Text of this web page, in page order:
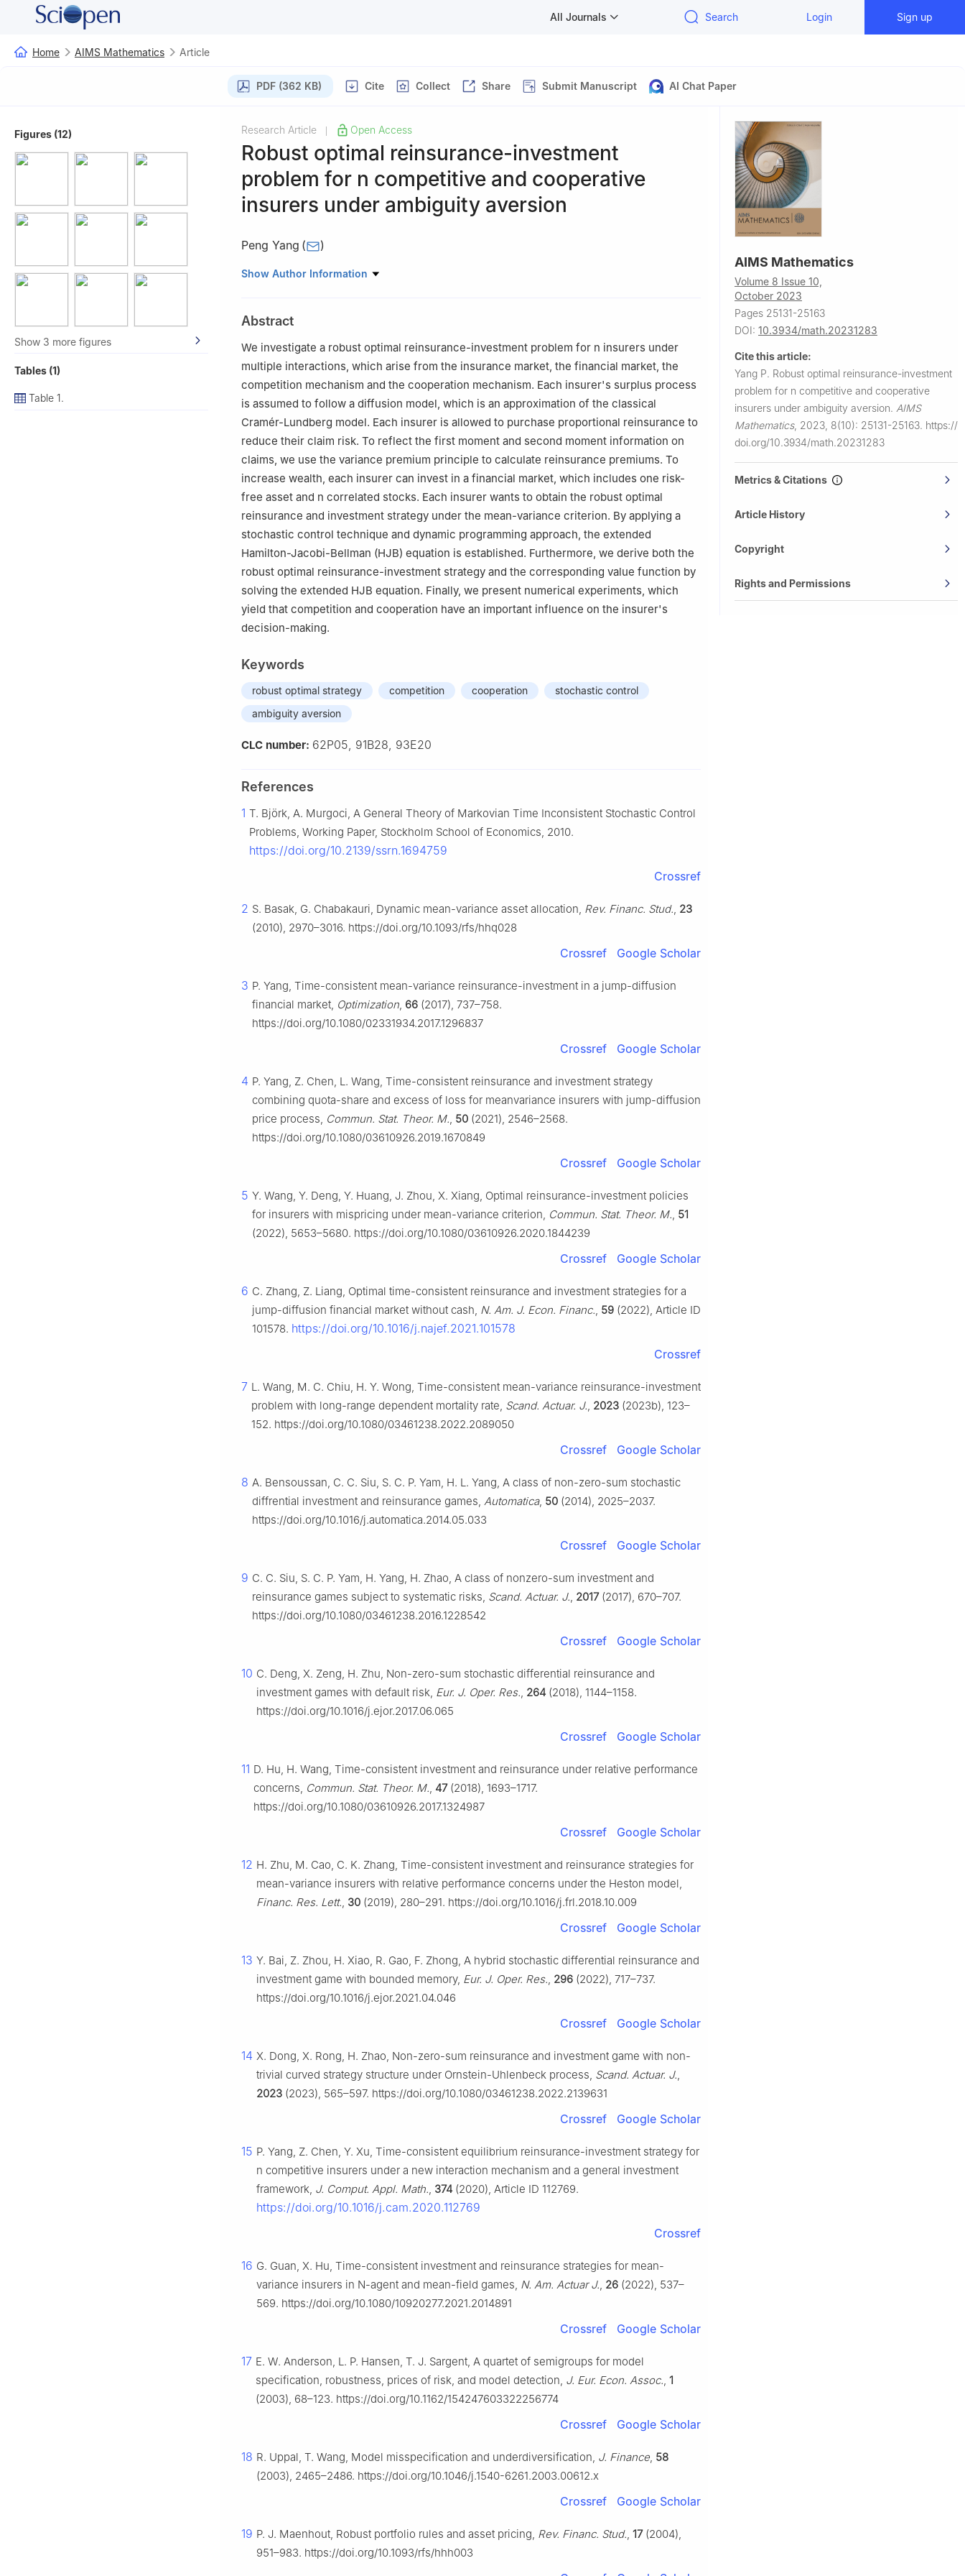
All Journals Search Login Sign up
Home AIMS Mathematics Article
PDF (362 KB) Cite Collect Share Submit Manuscript AI Chat Paper
Figures (12)
Show 3 more figures
Tables (1)
Table 1.
Research Article Open Access
Robust optimal reinsurance-investment
problem for n competitive and cooperative
insurers under ambiguity aversion
Peng Yang ( )
School of Mathematics, Xi'an University of Finance and Economics, Xi'an 710100, China
Show Author Information
Abstract
We investigate a robust optimal reinsurance-investment problem for n insurers under
multiple interactions, which arise from the insurance market, the financial market, the
competition mechanism and the cooperation mechanism. Each insurer's surplus process
is assumed to follow a diffusion model, which is an approximation of the classical
Cramér-Lundberg model. Each insurer is allowed to purchase proportional reinsurance to
reduce their claim risk. To reflect the first moment and second moment information on
claims, we use the variance premium principle to calculate reinsurance premiums. To
increase wealth, each insurer can invest in a financial market, which includes one risk-
free asset and n correlated stocks. Each insurer wants to obtain the robust optimal
reinsurance and investment strategy under the mean-variance criterion. By applying a
stochastic control technique and dynamic programming approach, the extended
Hamilton-Jacobi-Bellman (HJB) equation is established. Furthermore, we derive both the
robust optimal reinsurance-investment strategy and the corresponding value function by
solving the extended HJB equation. Finally, we present numerical experiments, which
yield that competition and cooperation have an important influence on the insurer's
decision-making.
Keywords
robust optimal strategy competition cooperation
stochastic control
ambiguity aversion
CLC number: 62P05, 91B28, 93E20
References
1 T. Björk, A. Murgoci, A General Theory of Markovian Time Inconsistent Stochastic Control
Problems, Working Paper, Stockholm School of Economics, 2010.
https://doi.org/10.2139/ssrn.1694759
Crossref
2 S. Basak, G. Chabakauri, Dynamic mean-variance asset allocation, Rev. Financ. Stud., 23
(2010), 2970–3016. https://doi.org/10.1093/rfs/hhq028
Crossref Google Scholar
3 P. Yang, Time-consistent mean-variance reinsurance-investment in a jump-diffusion
financial market, Optimization, 66 (2017), 737–758.
https://doi.org/10.1080/02331934.2017.1296837
Crossref Google Scholar
4 P. Yang, Z. Chen, L. Wang, Time-consistent reinsurance and investment strategy
combining quota-share and excess of loss for meanvariance insurers with jump-diffusion
price process, Commun. Stat. Theor. M., 50 (2021), 2546–2568.
https://doi.org/10.1080/03610926.2019.1670849
Crossref Google Scholar
5 Y. Wang, Y. Deng, Y. Huang, J. Zhou, X. Xiang, Optimal reinsurance-investment policies
for insurers with mispricing under mean-variance criterion, Commun. Stat. Theor. M., 51
(2022), 5653–5680. https://doi.org/10.1080/03610926.2020.1844239
Crossref Google Scholar
6 C. Zhang, Z. Liang, Optimal time-consistent reinsurance and investment strategies for a
jump-diffusion financial market without cash, N. Am. J. Econ. Financ., 59 (2022), Article ID
101578. https://doi.org/10.1016/j.najef.2021.101578
Crossref
7 L. Wang, M. C. Chiu, H. Y. Wong, Time-consistent mean-variance reinsurance-investment
problem with long-range dependent mortality rate, Scand. Actuar. J., 2023 (2023b), 123–
152. https://doi.org/10.1080/03461238.2022.2089050
Crossref Google Scholar
8 A. Bensoussan, C. C. Siu, S. C. P. Yam, H. L. Yang, A class of non-zero-sum stochastic
diffrential investment and reinsurance games, Automatica, 50 (2014), 2025–2037.
https://doi.org/10.1016/j.automatica.2014.05.033
Crossref Google Scholar
9 C. C. Siu, S. C. P. Yam, H. Yang, H. Zhao, A class of nonzero-sum investment and
reinsurance games subject to systematic risks, Scand. Actuar. J., 2017(2017), 670–707.
https://doi.org/10.1080/03461238.2016.1228542
Crossref Google Scholar
10 C. Deng, X. Zeng, H. Zhu, Non-zero-sum stochastic differential reinsurance and
investment games with default risk, Eur. J. Oper. Res., 264 (2018), 1144–1158.
https://doi.org/10.1016/j.ejor.2017.06.065
Crossref Google Scholar
11 D. Hu, H. Wang, Time-consistent investment and reinsurance under relative performance
concerns, Commun. Stat. Theor. M., 47(2018), 1693–1717.
https://doi.org/10.1080/03610926.2017.1324987
Crossref Google Scholar
12 H. Zhu, M. Cao, C. K. Zhang, Time-consistent investment and reinsurance strategies for
mean-variance insurers with relative performance concerns under the Heston model,
Financ. Res. Lett., 30 (2019), 280–291. https://doi.org/10.1016/j.frl.2018.10.009
Crossref Google Scholar
13 Y. Bai, Z. Zhou, H. Xiao, R. Gao, F. Zhong, A hybrid stochastic differential reinsurance and
investment game with bounded memory, Eur. J. Oper. Res., 296 (2022), 717–737.
https://doi.org/10.1016/j.ejor.2021.04.046
Crossref Google Scholar
14 X. Dong, X. Rong, H. Zhao, Non-zero-sum reinsurance and investment game with non-
trivial curved strategy structure under Ornstein-Uhlenbeck process, Scand. Actuar. J.,
2023 (2023), 565–597. https://doi.org/10.1080/03461238.2022.2139631
Crossref Google Scholar
15 P. Yang, Z. Chen, Y. Xu, Time-consistent equilibrium reinsurance-investment strategy for
n competitive insurers under a new interaction mechanism and a general investment
framework, J. Comput. Appl. Math., 374 (2020), Article ID 112769.
https://doi.org/10.1016/j.cam.2020.112769
Crossref
16 G. Guan, X. Hu, Time-consistent investment and reinsurance strategies for mean-
variance insurers in N-agent and mean-field games, N. Am. Actuar J., 26 (2022), 537–
569. https://doi.org/10.1080/10920277.2021.2014891
Crossref Google Scholar
17 E. W. Anderson, L. P. Hansen, T. J. Sargent, A quartet of semigroups for model
specification, robustness, prices of risk, and model detection, J. Eur. Econ. Assoc., 1
(2003), 68–123. https://doi.org/10.1162/154247603322256774
Crossref Google Scholar
18 R. Uppal, T. Wang, Model misspecification and underdiversification, J. Finance, 58
(2003), 2465–2486. https://doi.org/10.1046/j.1540-6261.2003.00612.x
Crossref Google Scholar
19 P. J. Maenhout, Robust portfolio rules and asset pricing, Rev. Financ. Stud., 17(2004),
951–983. https://doi.org/10.1093/rfs/hhh003
AIMS Mathematics
Volume 8 Issue 10,
October 2023
Pages 25131-25163
DOI: 10.3934/math.20231283
Cite this article:
Yang P. Robust optimal reinsurance-investment
problem for n competitive and cooperative
insurers under ambiguity aversion. AIMS
Mathematics, 2023, 8(10): 25131-25163. https://
doi.org/10.3934/math.20231283
Metrics & Citations
Article History
Copyright
Rights and Permissions